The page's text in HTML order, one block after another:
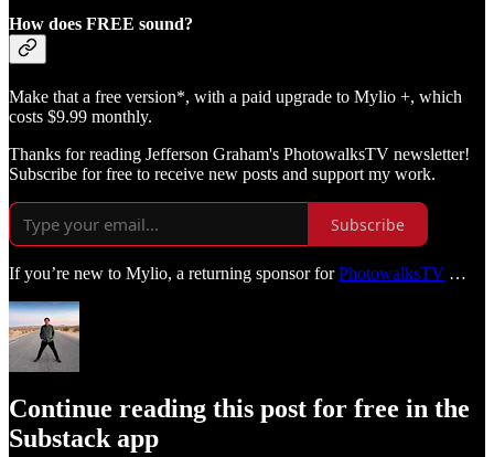
How does FREE sound?
Make that a free version*, with a paid upgrade to Mylio +, which
costs $9.99 monthly.
Thanks for reading Jefferson Graham's PhotowalksTV newsletter!
Subscribe for free to receive new posts and support my work.
Subscribe
If you’re new to Mylio, a returning sponsor forPhotowalksTV …
Continue reading this post for free in the
Substack app